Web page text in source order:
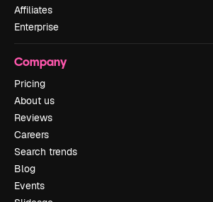
Affiliates
Enterprise
Company
Pricing
About us
Reviews
Careers
Search trends
Blog
Events